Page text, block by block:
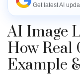
Get latest AI
AI Image
How Real
Example